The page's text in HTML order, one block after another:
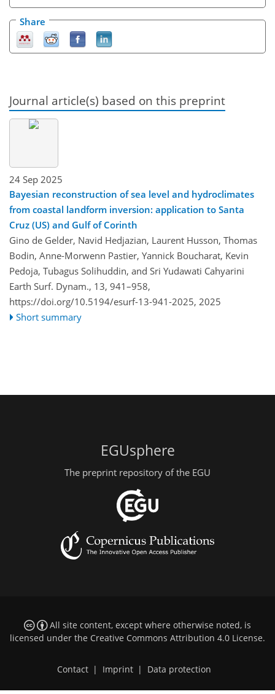
Share
Journal article(s) based on this preprint
24 Sep 2025
Bayesian reconstruction of sea level and hydroclimates
from coastal landform inversion: application to Santa
Cruz (US) and Gulf of Corinth
Gino de Gelder, Navid Hedjazian, Laurent Husson, Thomas
Bodin, Anne-Morwenn Pastier, Yannick Boucharat, Kevin
Pedoja, Tubagus Solihuddin, and Sri Yudawati Cahyarini
Earth Surf. Dynam., 13, 941–958,
https://doi.org/10.5194/esurf-13-941-2025, 2025
Short summary
EGUsphere
The preprint repository of the EGU
All site content, except where otherwise noted, is
licensed under the Creative Commons Attribution 4.0 License.
Contact Imprint Data protection